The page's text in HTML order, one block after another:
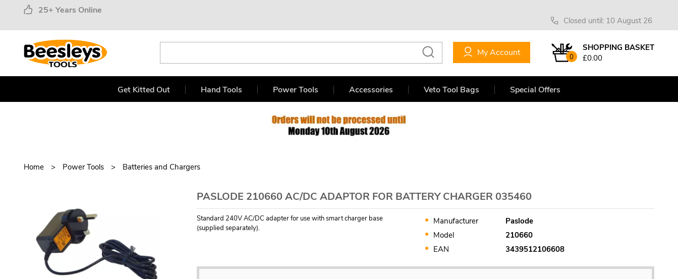
25+ Years Online
Closed until: 10 August 26
0
SHOPPING BASKET
£0.00
My Account
Get Kitted Out Hand Tools Power Tools Accessories Veto Tool Bags Special Offers
Home Power Tools Batteries and Chargers
PASLODE 210660 AC/DC ADAPTOR FOR BATTERY CHARGER 035460
Standard 240V AC/DC adapter for use with smart charger base
(supplied separately).
Manufacturer
Paslode
Model
210660
EAN
3439512106608